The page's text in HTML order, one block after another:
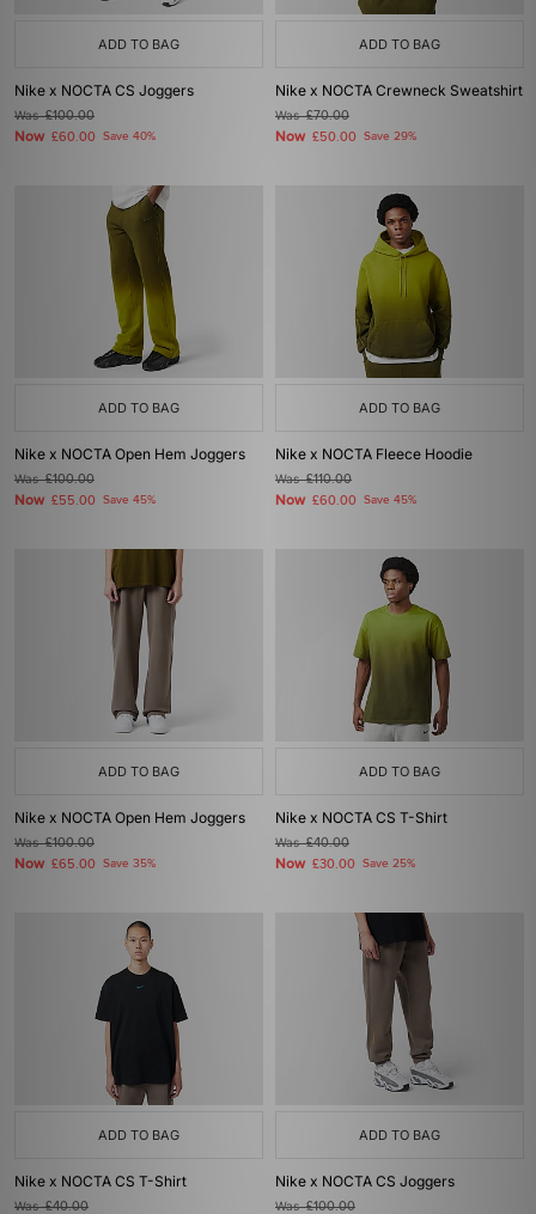
ADD TO BAG
Nike x NOCTA CS Joggers
Was£100.00
Now £60.00 Save 40%
ADD TO BAG
Nike x NOCTA Crewneck Sweatshirt
Was£70.00
Now £50.00 Save 29%
ADD TO BAG
Nike x NOCTA Open Hem Joggers
Was£100.00
Now £55.00 Save 45%
ADD TO BAG
Nike x NOCTA Fleece Hoodie
Was£110.00
Now £60.00 Save 45%
ADD TO BAG
Nike x NOCTA Open Hem Joggers
Was£100.00
Now £65.00 Save 35%
ADD TO BAG
Nike x NOCTA CS T-Shirt
Was£40.00
Now £30.00 Save 25%
ADD TO BAG
Nike x NOCTA CS T-Shirt
Was£40.00
ADD TO BAG
Nike x NOCTA CS Joggers
Was£100.00